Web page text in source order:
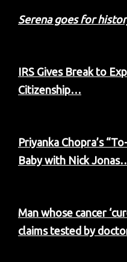
Serena goes for
IRS Gives Break to
Citizenship…
Priyanka Chopra’s
Baby with Nick
Man whose cancer
claims tested by